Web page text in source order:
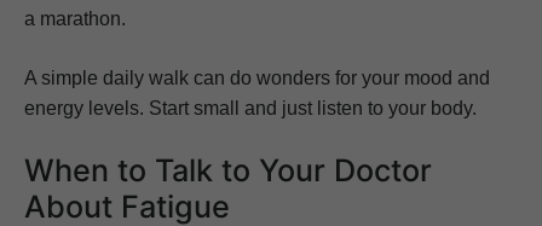
a marathon.
A simple daily walk can do wonders for your mood and
energy levels. Start small and just listen to your body.
When to Talk to Your Doctor
About Fatigue